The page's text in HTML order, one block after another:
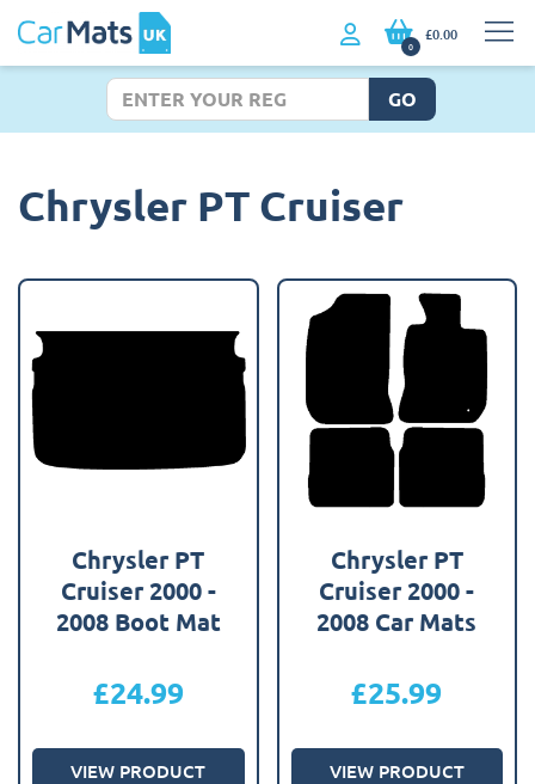
0
£0.00
GO
Chrysler PT Cruiser
Chrysler PT
Cruiser 2000 -
2008 Boot Mat
£24.99
VIEW PRODUCT
Chrysler PT
Cruiser 2000 -
2008 Car Mats
£25.99
VIEW PRODUCT